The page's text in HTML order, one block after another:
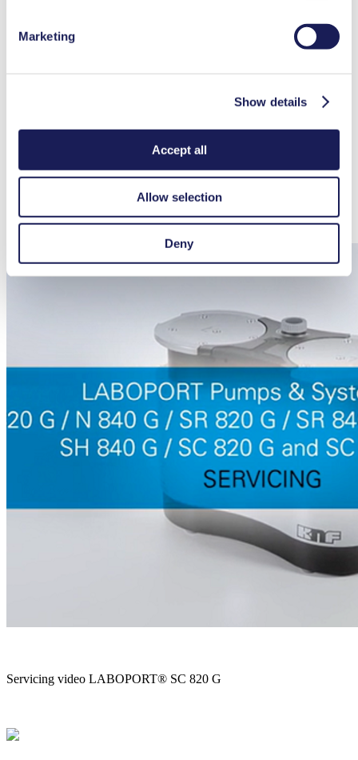
Marketing
Show details
Accept all
Allow selection
Deny
026237
Screw connection cap red, GL 14 (for hose connector ID
025982
Key for hose connector
316279
047729
329998
Hose BGR for high performance condenser (1x for SC
317157
Battery pack controller
339004
Part No.
Spare parts kit pump N 820 G
331051
Servicing video LABOPORT® SC 820 G